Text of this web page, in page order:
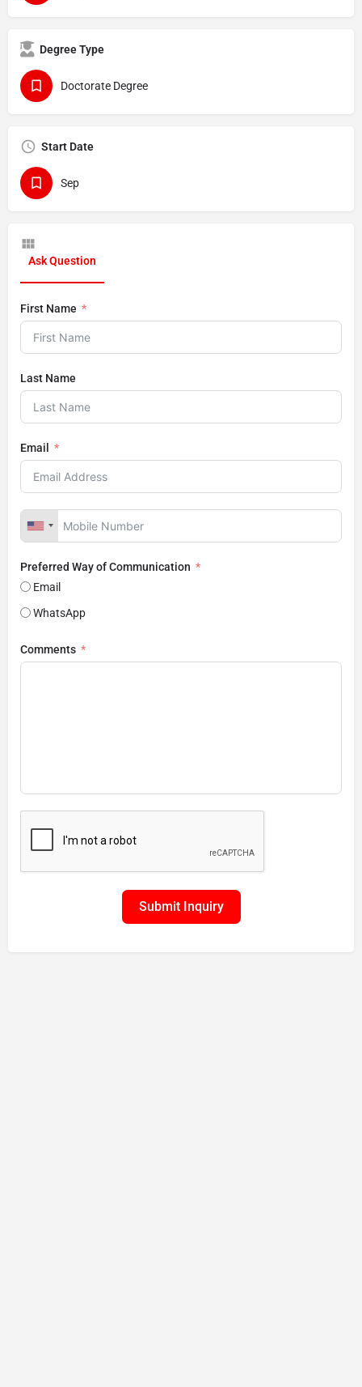
Degree Type
Doctorate Degree
Start Date
Sep
Ask Question
First Name
Last Name
Email
Preferred Way of Communication
Email
WhatsApp
Comments
Submit Inquiry